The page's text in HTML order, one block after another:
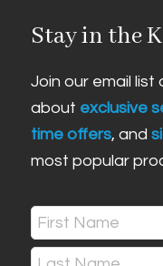
Stay in the
Join our email
about exclusive
time offers, and
most popular
Name
(Required)
First